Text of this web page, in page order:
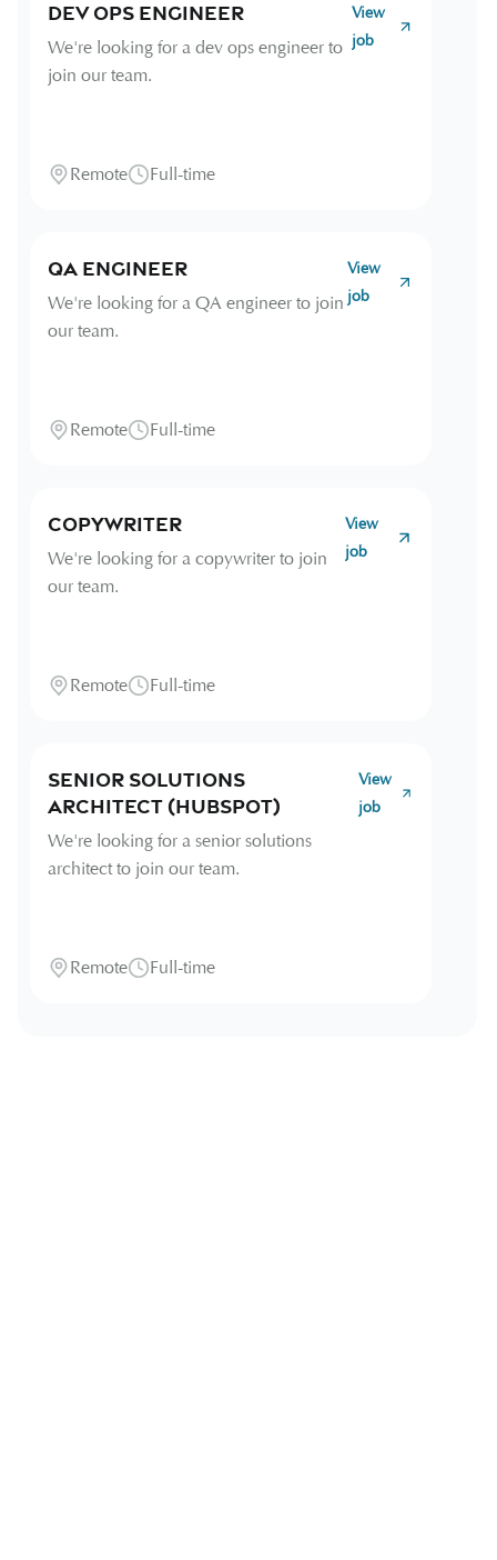
Dev Ops Engineer
We're looking for a dev ops engineer to
join our team.
View
job
Remote Full-time
QA Engineer
We're looking for a QA engineer to join
our team.
View
job
Remote Full-time
Copywriter
We're looking for a copywriter to join
our team.
View
job
Remote Full-time
Senior Solutions
Architect (HubSpot)
We're looking for a senior solutions
architect to join our team.
View
job
Remote Full-time